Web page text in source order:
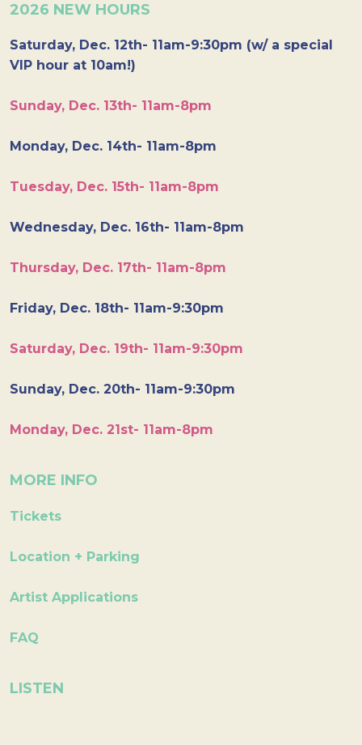
2026 NEW HOURS
Saturday, Dec. 12th- 11am-9:30pm (w/ a special
VIP hour at 10am!)
Sunday, Dec. 13th- 11am-8pm
Monday, Dec. 14th- 11am-8pm
Tuesday, Dec. 15th- 11am-8pm
Wednesday, Dec. 16th- 11am-8pm
Thursday, Dec. 17th- 11am-8pm
Friday, Dec. 18th- 11am-9:30pm
Saturday, Dec. 19th- 11am-9:30pm
Sunday, Dec. 20th- 11am-9:30pm
Monday, Dec. 21st- 11am-8pm
MORE INFO
Tickets
Location + Parking
Artist Applications
FAQ
LISTEN